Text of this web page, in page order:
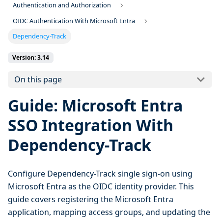
Authentication and Authorization
OIDC Authentication With Microsoft Entra
Dependency-Track
Version: 3.14
On this page
Guide: Microsoft Entra
SSO Integration With
Dependency-Track
Configure Dependency-Track single sign-on using
Microsoft Entra as the OIDC identity provider. This
guide covers registering the Microsoft Entra
application, mapping access groups, and updating the